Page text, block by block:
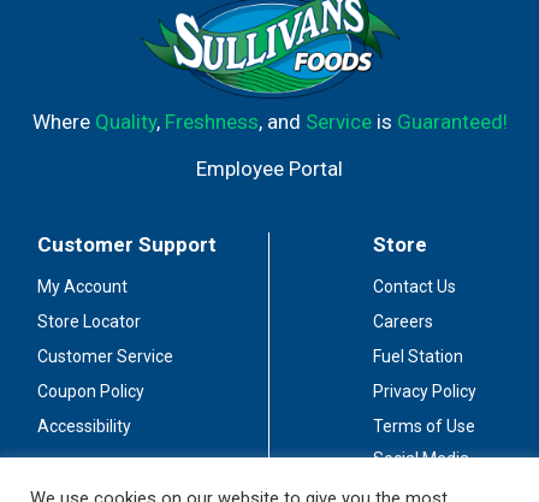
Where Quality, Freshness, and Serviceis Guaranteed!
Employee Portal
Customer Support
My Account
Store Locator
Customer Service
Coupon Policy
Accessibility
Store
Contact Us
Careers
Fuel Station
Privacy Policy
Terms of Use
Social Media